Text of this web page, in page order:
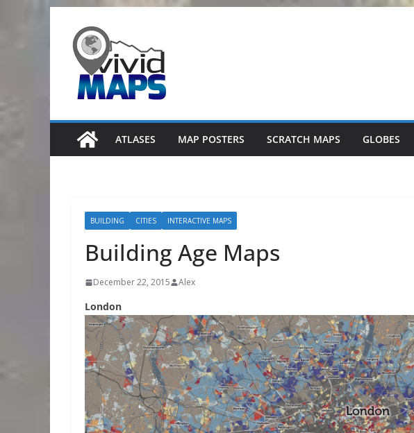
content
ATLASES MAP POSTERS SCRATCH MAPS GLOBES
BUILDING CITIES INTERACTIVE MAPS
Building Age Maps
December 22, 2015 Alex
London